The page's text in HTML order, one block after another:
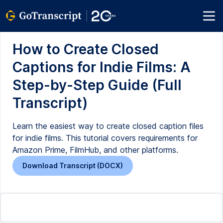
How to Create Closed
Captions for Indie Films: A
Step-by-Step Guide (Full
Transcript)
Learn the easiest way to create closed caption files
for indie films. This tutorial covers requirements for
Amazon Prime, FilmHub, and other platforms.
Download Transcript (DOCX)